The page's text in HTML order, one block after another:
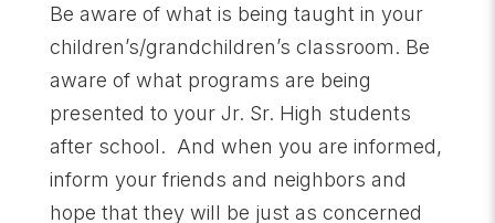
Be aware of what is being taught in your
children’s/grandchildren’s classroom. Be
aware of what programs are being
presented to your Jr. Sr. High students
after school. And when you are informed,
inform your friends and neighbors and
hope that they will be just as concerned